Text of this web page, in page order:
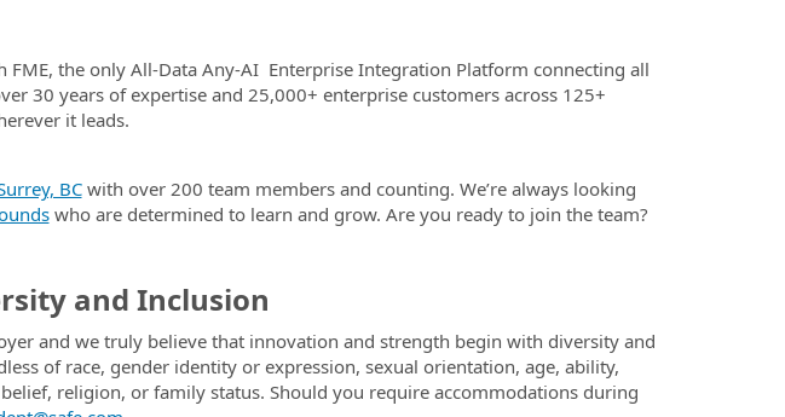
FME, the only All-Data Any-AI Enterprise Integration Platform connecting all
30 years of expertise and 25,000+ enterprise customers across 125+
it leads.
BCwith over 200 team members and counting. We’re always looking
who are determined to learn and grow. Are you ready to join the team?
and Inclusion
and we truly believe that innovation and strength begin with diversity and
of race, gender identity or expression, sexual orientation, age, ability,
religion, or family status. Should you require accommodations during